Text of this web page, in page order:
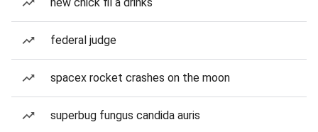
federal judge
spacex rocket crashes on the moon
superbug fungus candida auris